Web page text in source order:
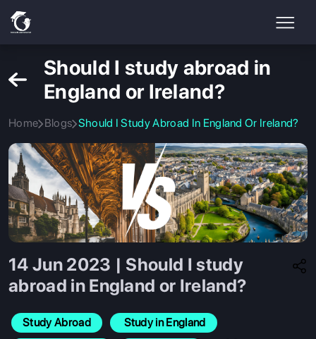
Should I study abroad in
England or Ireland?
Home Blogs Should I Study Abroad In England Or Ireland?
14 Jun 2023 | Should I study
abroad in England or Ireland?
Study Abroad
Study in England